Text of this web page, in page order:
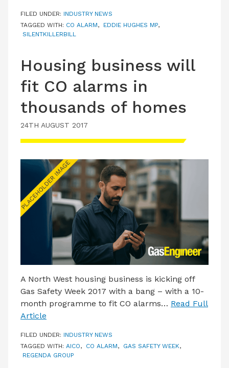
FILED UNDER: INDUSTRY NEWS
TAGGED WITH: CO ALARM, EDDIE HUGHES MP,
SILENTKILLERBILL
Housing business will
fit CO alarms in
thousands of homes
24TH AUGUST 2017
A North West housing business is kicking off
Gas Safety Week 2017 with a bang – with a 10-
month programme to fit CO alarms… Read Full
Article
FILED UNDER: INDUSTRY NEWS
TAGGED WITH: AICO, CO ALARM, GAS SAFETY WEEK,
REGENDA GROUP